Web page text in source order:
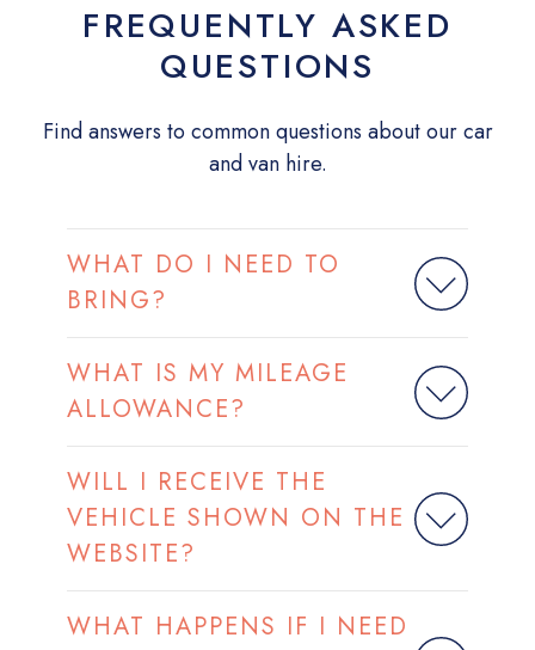
FREQUENTLY ASKED
QUESTIONS
Find answers to common questions about our car
and van hire.
WHAT DO I NEED TO
BRING?
WHAT IS MY MILEAGE
ALLOWANCE?
WILL I RECEIVE THE
VEHICLE SHOWN ON THE
WEBSITE?
WHAT HAPPENS IF I NEED